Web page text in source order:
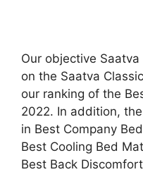
Our objective
on the Saatva
our ranking of the
2022. In addition,
in Best Company
Best Cooling Bed
Best Back